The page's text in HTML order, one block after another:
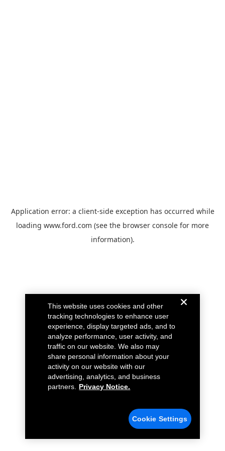
Application error: a client-side exception has occurred while
loading www.ford.com (see the browser console for more
information).
This website uses cookies and other
tracking technologies to enhance user
experience, display targeted ads, and to
analyze performance, user activity, and
traffic on our website. We also may
share personal information about your
activity on our website with our
advertising, analytics, and business
partners.
Privacy Notice.
Cookie Settings